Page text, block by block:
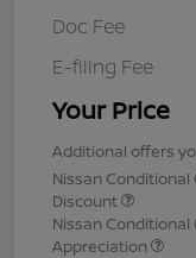
Doc Fee
E-filing Fee
Your Price
Additional offers
Nissan
Discount
Nissan
Appreciation